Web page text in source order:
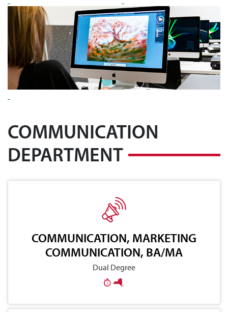
COMMUNICATION
DEPARTMENT
COMMUNICATION, MARKETING
COMMUNICATION, BA/MA
Dual Degree